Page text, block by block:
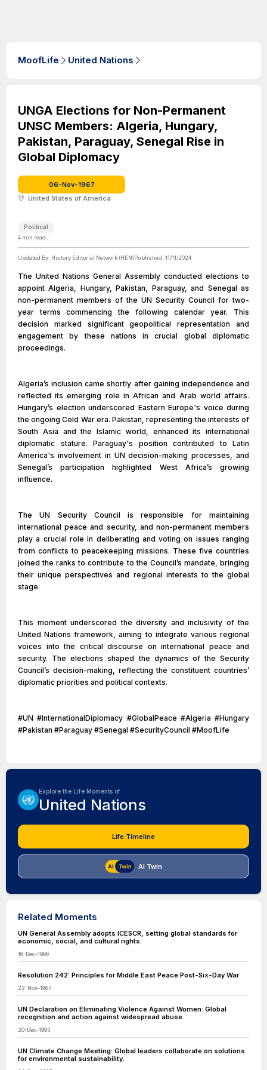
MoofLife United Nations
UNGA Elections for Non-Permanent
UNSC Members: Algeria, Hungary,
Pakistan, Paraguay, Senegal Rise in
Global Diplomacy
06-Nov-1967
United States of America
Political
4 min read
Updated By: History Editorial Network (HEN)Published: 11/11/2024
The United Nations General Assembly conducted elections to
appoint Algeria, Hungary, Pakistan, Paraguay, and Senegal as
non-permanent members of the UN Security Council for two-
year terms commencing the following calendar year. This
decision marked significant geopolitical representation and
engagement by these nations in crucial global diplomatic
proceedings.
Algeria’s inclusion came shortly after gaining independence and
reflected its emerging role in African and Arab world affairs.
Hungary’s election underscored Eastern Europe's voice during
the ongoing Cold War era. Pakistan, representing the interests of
South Asia and the Islamic world, enhanced its international
diplomatic stature. Paraguay's position contributed to Latin
America's involvement in UN decision-making processes, and
Senegal’s participation highlighted West Africa’s growing
influence.
The UN Security Council is responsible for maintaining
international peace and security, and non-permanent members
play a crucial role in deliberating and voting on issues ranging
from conflicts to peacekeeping missions. These five countries
joined the ranks to contribute to the Council’s mandate, bringing
their unique perspectives and regional interests to the global
stage.
This moment underscored the diversity and inclusivity of the
United Nations framework, aiming to integrate various regional
voices into the critical discourse on international peace and
security. The elections shaped the dynamics of the Security
Council’s decision-making, reflecting the constituent countries’
diplomatic priorities and political contexts.
#UN #InternationalDiplomacy #GlobalPeace #Algeria #Hungary
#Pakistan #Paraguay #Senegal #SecurityCouncil #MoofLife
Explore the Life Moments of
United Nations
Life Timeline
AI Twin
Related Moments
UN General Assembly adopts ICESCR, setting global standards for
economic, social, and cultural rights.
16-Dec-1966
Resolution 242: Principles for Middle East Peace Post-Six-Day War
22-Nov-1967
UN Declaration on Eliminating Violence Against Women: Global
recognition and action against widespread abuse.
20-Dec-1993
UN Climate Change Meeting: Global leaders collaborate on solutions
for environmental sustainability.